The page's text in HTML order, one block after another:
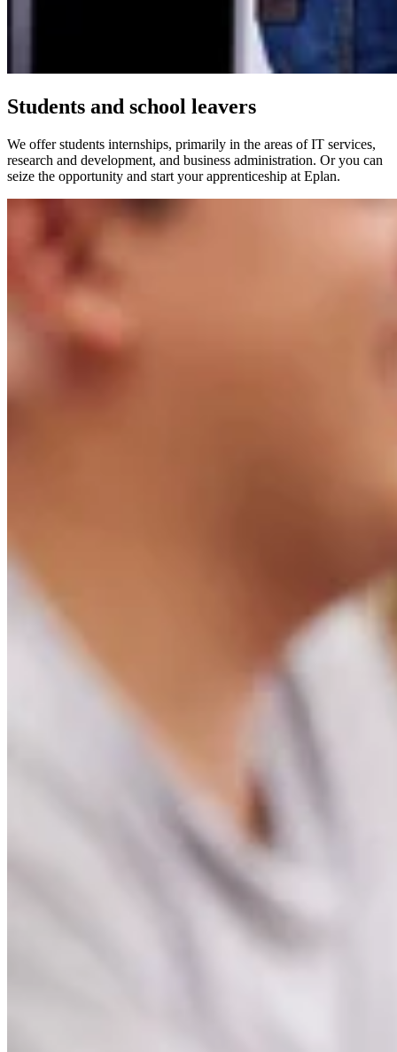
Students and school leavers
We offer students internships, primarily in the areas of IT services,
research and development, and business administration. Or you can
seize the opportunity and start your apprenticeship at Eplan.